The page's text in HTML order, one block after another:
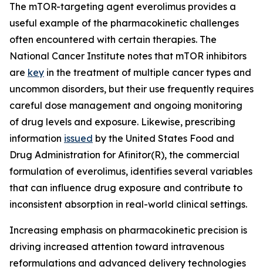
The mTOR-targeting agent everolimus provides a
useful example of the pharmacokinetic challenges
often encountered with certain therapies. The
National Cancer Institute notes that mTOR inhibitors
are key in the treatment of multiple cancer types and
uncommon disorders, but their use frequently requires
careful dose management and ongoing monitoring
of drug levels and exposure. Likewise, prescribing
information issued by the United States Food and
Drug Administration for Afinitor(R), the commercial
formulation of everolimus, identifies several variables
that can influence drug exposure and contribute to
inconsistent absorption in real-world clinical settings.
Increasing emphasis on pharmacokinetic precision is
driving increased attention toward intravenous
reformulations and advanced delivery technologies